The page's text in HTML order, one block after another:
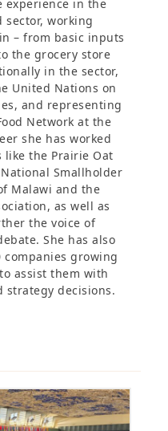
experience in the
working
– from basic inputs
the grocery store
in the sector,
United Nations on
and representing
Network at the
she has worked
the Prairie Oat
Smallholder
Malawi and the
as well as
the voice of
She has also
companies growing
assist them with
strategy decisions.